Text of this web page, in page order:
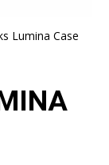
Lumina Case